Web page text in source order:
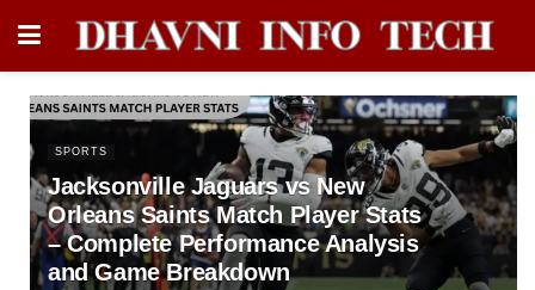
SPORTS
Jacksonville Jaguars vs New
Orleans Saints Match Player Stats
– Complete Performance Analysis
and Game Breakdown